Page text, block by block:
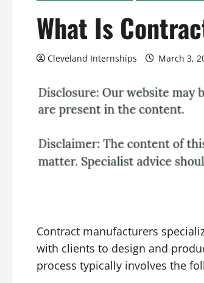
What Is
Cleveland Internships March 3,
Contract manufacturers
with clients to design and
process typically involves the